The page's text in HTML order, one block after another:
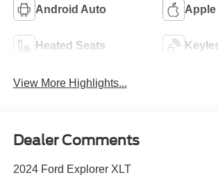
Android Auto Apple
Heated Seats
View More Highlights...
Dealer Comments
2024 Ford Explorer XLT